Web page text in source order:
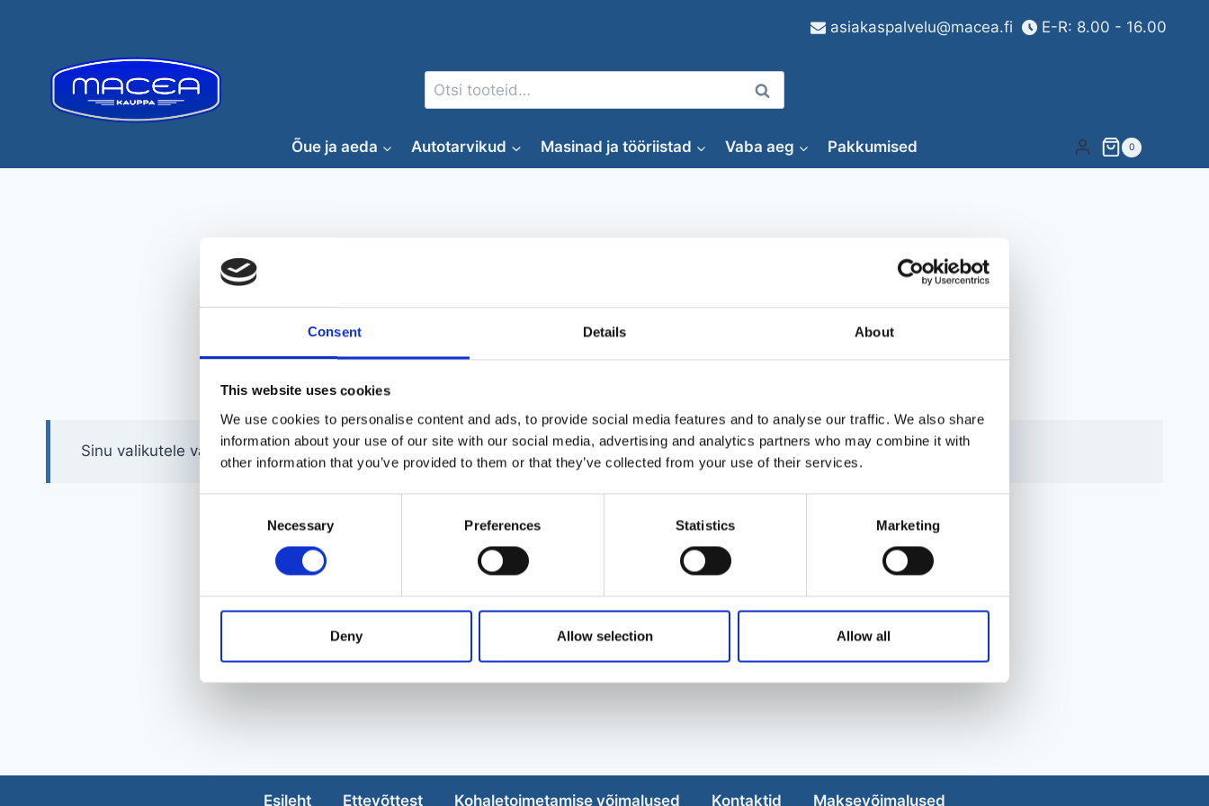
Consent Details About
This website uses cookies
We use cookies to personalise content and ads, to provide social media features and to analyse our traffic. We also share
information about your use of our site with our social media, advertising and analytics partners who may combine it with
other information that you’ve provided to them or that they’ve collected from your use of their services.
Necessary Preferences Statistics Marketing
Deny Allow selection Allow all
asiakaspalvelu@macea.fi E-R: 8.00 - 16.00
Otsi: Otsi
Õue ja aeda Autotarvikud Masinad ja tööriistad Vaba aeg Pakkumised 0
Sinu valikutele vastavaid tooteid ei leidu.
Esileht Ettevõttest Kohaletoimetamise võimalused Kontaktid Maksevõimalused